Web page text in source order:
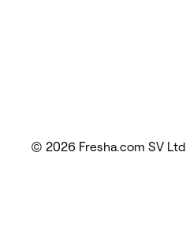
© 2026 Fresha.com SV Ltd